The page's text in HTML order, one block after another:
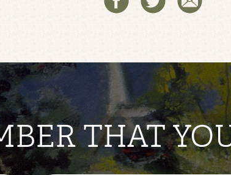
THAT